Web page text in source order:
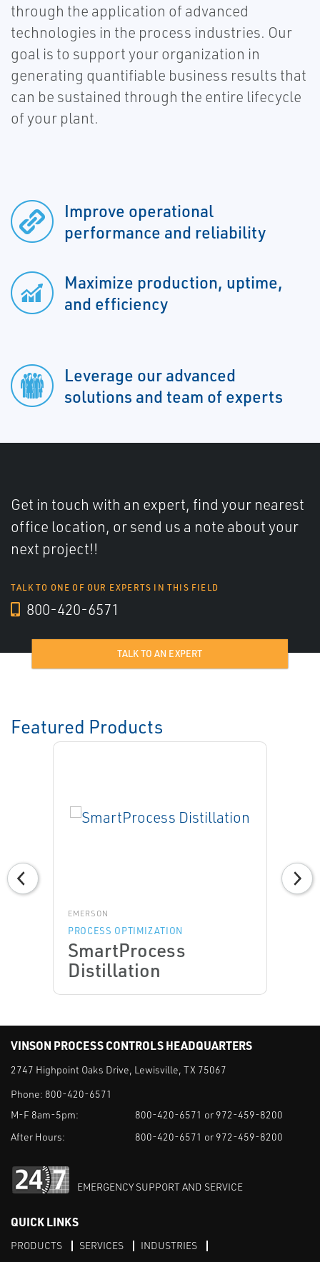
through the application of advanced
technologies in the process industries. Our
goal is to support your organization in
generating quantifiable business results that
can be sustained through the entire lifecycle
of your plant.
Improve operational
performance and reliability
Maximize production, uptime,
and efficiency
Leverage our advanced
solutions and team of experts
Get in touch with an expert, find your nearest
office location, or send us a note about your
next project!!
TALK TO ONE OF OUR EXPERTS IN THIS FIELD
800-420-6571
TALK TO AN EXPERT
Featured Products
EMERSON
PROCESS OPTIMIZATION
SmartProcess
Distillation
VINSON PROCESS CONTROLS HEADQUARTERS
2747 Highpoint Oaks Drive, Lewisville, TX 75067
Phone: 800-420-6571
M-F 8am-5pm:
800-420-6571 or 972-459-8200
After Hours:
800-420-6571 or 972-459-8200
EMERGENCY SUPPORT AND SERVICE
QUICK LINKS
PRODUCTS SERVICES
INDUSTRIES